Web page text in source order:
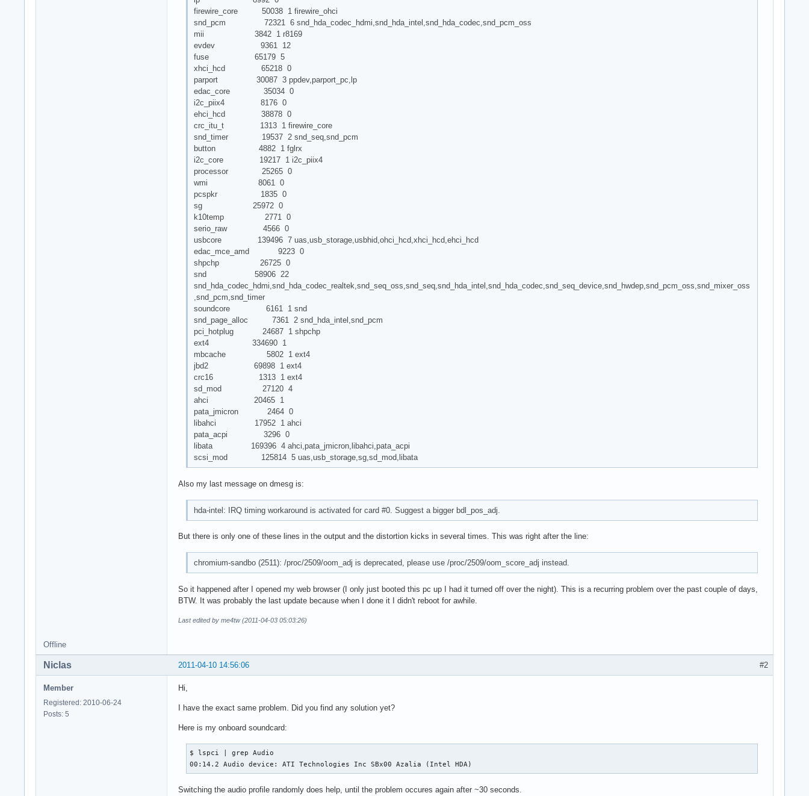
firewire_core 50038 1 firewire_ohci
snd_pcm 72321 6 snd_hda_codec_hdmi,snd_hda_intel,snd_hda_codec,snd_pcm_oss
mii 3842 1 r8169
evdev 9361 12
fuse 65179 5
xhci_hcd 65218 0
parport 30087 3 ppdev,parport_pc,lp
edac_core 35034 0
i2c_piix4 8176 0
ehci_hcd 38878 0
crc_itu_t 1313 1 firewire_core
snd_timer 19537 2 snd_seq,snd_pcm
button 4882 1 fglrx
i2c_core 19217 1 i2c_piix4
processor 25265 0
wmi 8061 0
pcspkr 1835 0
sg 25972 0
k10temp 2771 0
serio_raw 4566 0
usbcore 139496 7 uas,usb_storage,usbhid,ohci_hcd,xhci_hcd,ehci_hcd
edac_mce_amd 9223 0
shpchp 26725 0
snd 58906 22
snd_hda_codec_hdmi,snd_hda_codec_realtek,snd_seq_oss,snd_seq,snd_hda_intel,snd_hda_codec,snd_seq_device,snd_hwdep,snd_pcm_oss,snd_mixer_oss
,snd_pcm,snd_timer
soundcore 6161 1 snd
snd_page_alloc 7361 2 snd_hda_intel,snd_pcm
pci_hotplug 24687 1 shpchp
ext4 334690 1
mbcache 5802 1 ext4
jbd2 69898 1 ext4
crc16 1313 1 ext4
sd_mod 27120 4
ahci 20465 1
pata_jmicron 2464 0
libahci 17952 1 ahci
pata_acpi 3296 0
libata 169396 4 ahci,pata_jmicron,libahci,pata_acpi
scsi_mod 125814 5 uas,usb_storage,sg,sd_mod,libata
Also my last message on dmesg is:
hda-intel: IRQ timing workaround is activated for card #0. Suggest a bigger bdl_pos_adj.
But there is only one of these lines in the output and the distortion kicks in several times. This was right after the line:
chromium-sandbo (2511): /proc/2509/oom_adj is deprecated, please use /proc/2509/oom_score_adj instead.
So it happened after I opened my web browser (I only just booted this pc up I had it turned off over the night). This is a recurring problem over the past couple of days,
BTW. It was probably the last update because when I done it I didn't reboot for awhile.
Last edited by me4tw (2011-04-03 05:03:26)
Offline
#2
2011-04-10 14:56:06
Niclas
Member
Registered: 2010-06-24
Posts: 5
Hi,
I have the exact same problem. Did you find any solution yet?
Here is my onboard soundcard:
$ lspci | grep Audio
00:14.2 Audio device: ATI Technologies Inc SBx00 Azalia (Intel HDA)
Switching the audio profile randomly does help, until the problem occures again after ~30 seconds.